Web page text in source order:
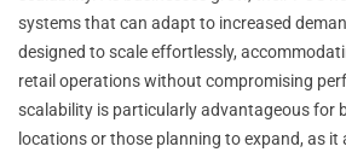
systems that can adapt to increased
designed to scale effortlessly,
retail operations without compromising
scalability is particularly advantageous for
locations or those planning to expand, as